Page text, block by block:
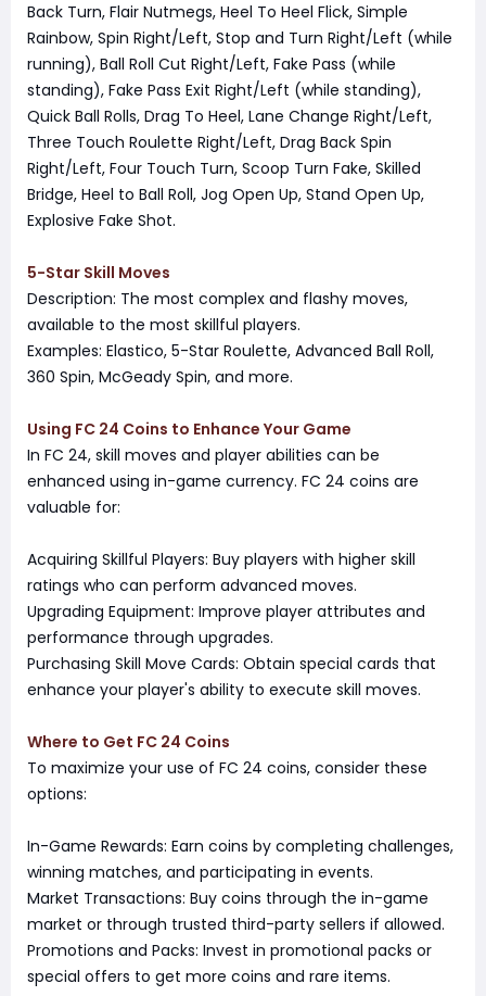
Back Turn, Flair Nutmegs, Heel To Heel Flick, Simple
Rainbow, Spin Right/Left, Stop and Turn Right/Left (while
running), Ball Roll Cut Right/Left, Fake Pass (while
standing), Fake Pass Exit Right/Left (while standing),
Quick Ball Rolls, Drag To Heel, Lane Change Right/Left,
Three Touch Roulette Right/Left, Drag Back Spin
Right/Left, Four Touch Turn, Scoop Turn Fake, Skilled
Bridge, Heel to Ball Roll, Jog Open Up, Stand Open Up,
Explosive Fake Shot.
5-Star Skill Moves
Description: The most complex and flashy moves,
available to the most skillful players.
Examples: Elastico, 5-Star Roulette, Advanced Ball Roll,
360 Spin, McGeady Spin, and more.
Using FC 24 Coins to Enhance Your Game
In FC 24, skill moves and player abilities can be
enhanced using in-game currency. FC 24 coins are
valuable for:
Acquiring Skillful Players: Buy players with higher skill
ratings who can perform advanced moves.
Upgrading Equipment: Improve player attributes and
performance through upgrades.
Purchasing Skill Move Cards: Obtain special cards that
enhance your player's ability to execute skill moves.
Where to Get FC 24 Coins
To maximize your use of FC 24 coins, consider these
options:
In-Game Rewards: Earn coins by completing challenges,
winning matches, and participating in events.
Market Transactions: Buy coins through the in-game
market or through trusted third-party sellers if allowed.
Promotions and Packs: Invest in promotional packs or
special offers to get more coins and rare items.